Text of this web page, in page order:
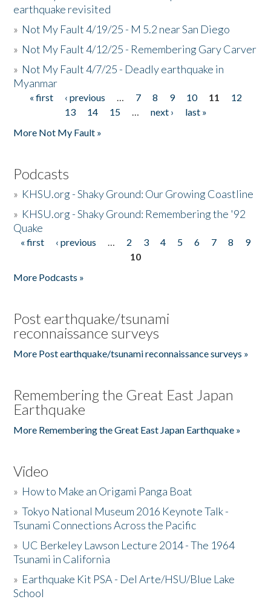
earthquake revisited
» Not My Fault 4/19/25 - M 5.2 near San Diego
» Not My Fault 4/12/25 - Remembering Gary Carver
» Not My Fault 4/7/25 - Deadly earthquake in
Myanmar
Pages
« first ‹ previous … 7 8 9 10 11
12
13
14 15 … next ›
last »
More Not My Fault »
Podcasts
» KHSU.org - Shaky Ground: Our Growing Coastline
» KHSU.org - Shaky Ground: Remembering the '92
Quake
Pages
« first ‹ previous … 2 3 4 5 6 7 8
9
10
More Podcasts »
Post earthquake/tsunami
reconnaissance surveys
More Post earthquake/tsunami reconnaissance surveys »
Remembering the Great East Japan
Earthquake
More Remembering the Great East Japan Earthquake »
Video
» How to Make an Origami Panga Boat
»Tokyo National Museum 2016 Keynote Talk -
Tsunami Connections Across the Pacific
» UC Berkeley Lawson Lecture 2014 - The 1964
Tsunami in California
» Earthquake Kit PSA - Del Arte/HSU/Blue Lake
School